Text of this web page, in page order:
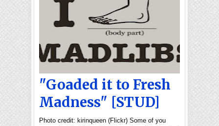
"Goaded it to Fresh
Madness" [STUD]
Photo credit: kirinqueen (Flickr) Some of you